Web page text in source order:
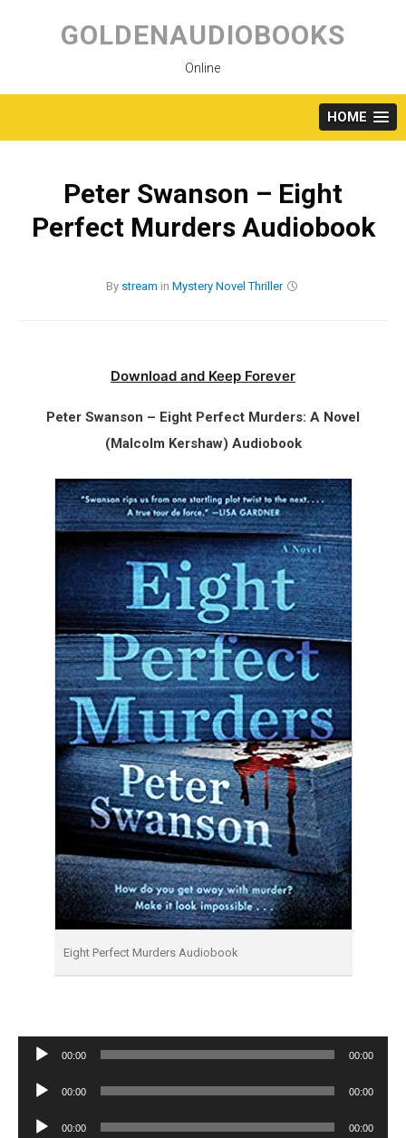
content
GOLDENAUDIOBOOKS
Online
HOME
Peter Swanson – Eight
Perfect Murders Audiobook
By stream in Mystery Novel Thriller
Download and Keep Forever
Peter Swanson – Eight Perfect Murders: A Novel
(Malcolm Kershaw) Audiobook
Eight Perfect Murders Audiobook
Audio
00:00 00:00
Audio
00:00 00:00
Audio
00:00 00:00